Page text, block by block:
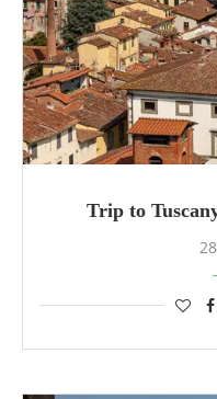
Trip to